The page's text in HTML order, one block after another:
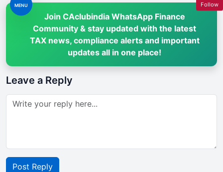
MENU
Join CAclubindia WhatsApp Finance
Community & stay updated with the latest
TAX news, compliance alerts and important
updates all in one place!
Leave a Reply
Post Reply
Follow